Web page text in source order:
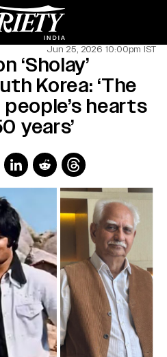
Jun 25, 2026 10:00pm IST
‘Sholay’
Korea: ‘The
hearts
years’